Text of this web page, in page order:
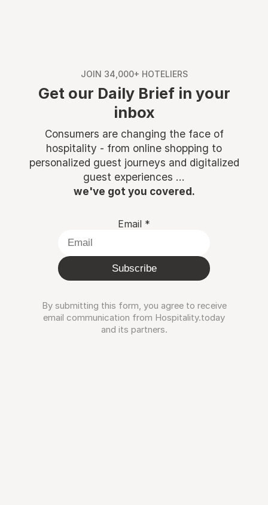
JOIN 34,000+ HOTELIERS
Get our Daily Brief in your
inbox
Consumers are changing the face of
hospitality - from online shopping to
personalized guest journeys and digitalized
guest experiences ...
we've got you covered.
Email *
Subscribe
By submitting this form, you agree to receive
email communication from Hospitality.today
and its partners.